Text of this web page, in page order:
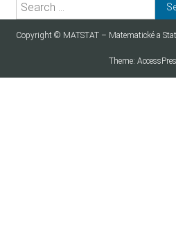
Copyright © MATSTAT – Matematické a
Theme: